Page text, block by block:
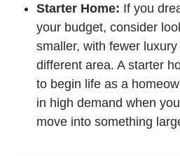
Starter Home: If you
your budget, consider
smaller, with fewer
different area. A starter
to begin life as a
in high demand when
move into something